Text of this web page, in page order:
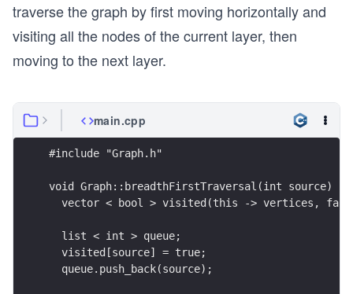
traverse the graph by first moving horizontally and
visiting all the nodes of the current layer, then
moving to the next layer.
main.cpp
#include "Graph.h"
void Graph::breadthFirstTraversal(int source) {
vector < bool > visited(this -> vertices,
  list < int > queue;
  visited[source] = true;
  queue.push_back(source);